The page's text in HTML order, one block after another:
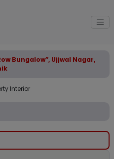
Bungalow”, Ujjwal Nagar,